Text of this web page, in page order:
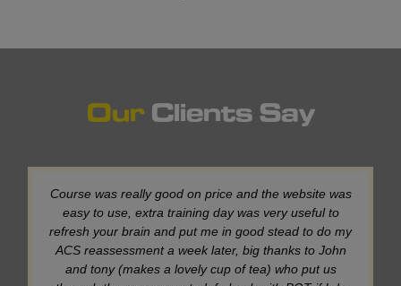
Our Clients Say
My third time using this training provider, a brilliant
training provider, with really helpful members of staff,
thank you,see you next year for NG. (See my previous
review for more detail)!